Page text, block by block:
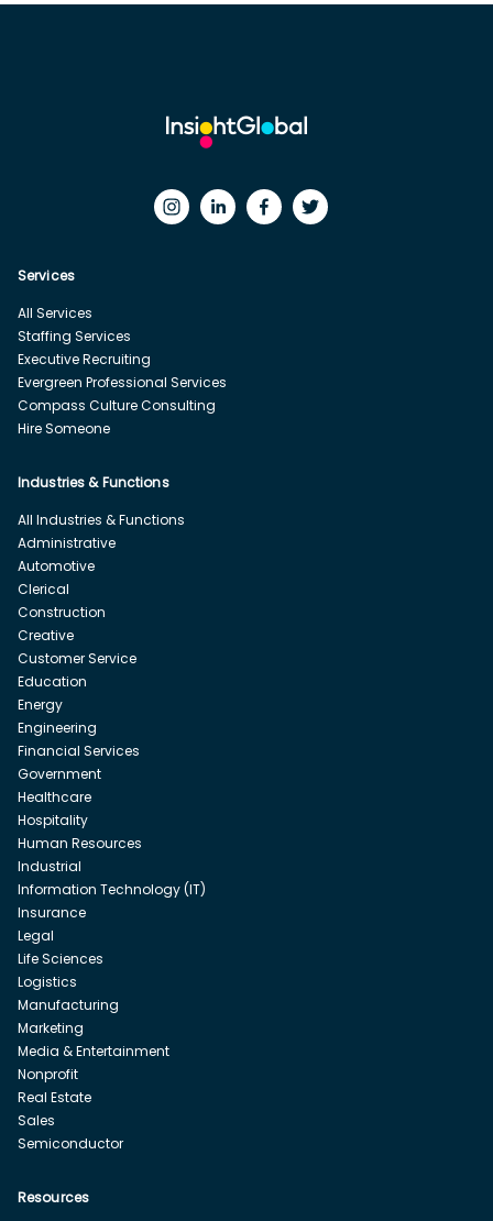
Services
All Services
Staffing Services
Executive Recruiting
Evergreen Professional Services
Compass Culture Consulting
Hire Someone
Industries & Functions
All Industries & Functions
Administrative
Automotive
Clerical
Construction
Creative
Customer Service
Education
Energy
Engineering
Financial Services
Government
Healthcare
Hospitality
Human Resources
Industrial
Information Technology (IT)
Insurance
Legal
Life Sciences
Logistics
Manufacturing
Marketing
Media & Entertainment
Nonprofit
Real Estate
Sales
Semiconductor
Resources